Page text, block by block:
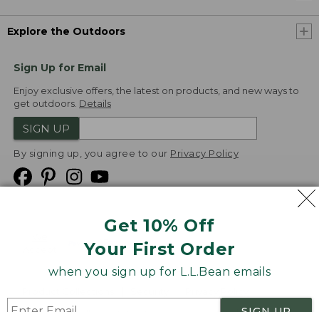
Get 10% Off
Your First Order
when you sign up for L.L.Bean emails
Explore the Outdoors
Sign Up for Email
Enjoy exclusive offers, the latest on products, and new ways to
get outdoors. Details
SIGN UP
By signing up, you agree to our Privacy Policy